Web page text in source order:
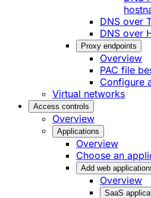
DNS over
DNS over
Proxy endpoints
Overview
PAC file
Configure
Virtual networks
Access controls
Overview
Applications
Overview
Choose an
Add web
Overview
SaaS